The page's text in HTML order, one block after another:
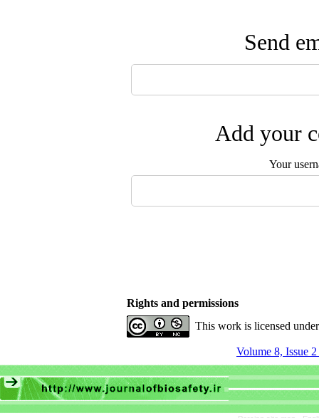
Send
Add your
Your
Rights and permissions
This work is licensed
Volume 8, Issue